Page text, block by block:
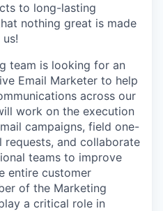
to long-lasting
nothing great is made
team is looking for an
Email Marketer to help
across our
work on the execution
campaigns, field one-
and collaborate
teams to improve
entire customer
of the Marketing
a critical role in